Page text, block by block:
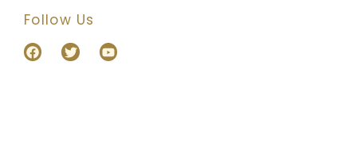
Follow Us